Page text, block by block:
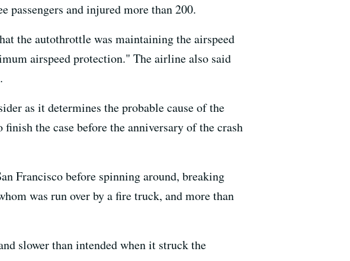
and injured more than 200.
the autothrottle was maintaining the airspeed
airspeed protection." The airline also said
as it determines the probable cause of the
the case before the anniversary of the crash
Francisco before spinning around, breaking
was run over by a fire truck, and more than
slower than intended when it struck the